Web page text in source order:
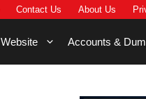
Contact Us About Us
Website Accounts &